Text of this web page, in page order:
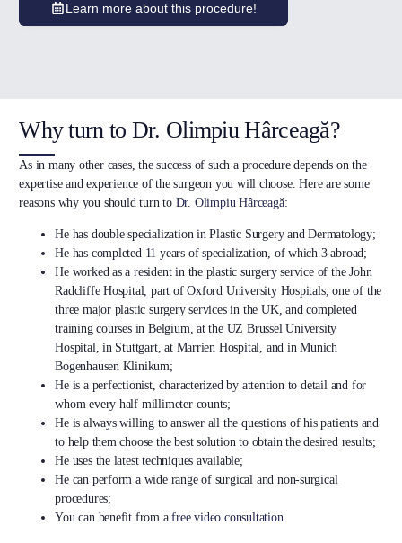
Learn more about this procedure!
Why turn to Dr. Olimpiu Hârceagă?
As in many other cases, the success of such a procedure depends on the
expertise and experience of the surgeon you will choose. Here are some
reasons why you should turn to Dr. Olimpiu Hârceagă:
He has double specialization in Plastic Surgery and Dermatology;
He has completed 11 years of specialization, of which 3 abroad;
He worked as a resident in the plastic surgery service of the John
Radcliffe Hospital, part of Oxford University Hospitals, one of the
three major plastic surgery services in the UK, and completed
training courses in Belgium, at the UZ Brussel University
Hospital, in Stuttgart, at Marrien Hospital, and in Munich
Bogenhausen Klinikum;
He is a perfectionist, characterized by attention to detail and for
whom every half millimeter counts;
He is always willing to answer all the questions of his patients and
to help them choose the best solution to obtain the desired results;
He uses the latest techniques available;
He can perform a wide range of surgical and non-surgical
procedures;
You can benefit from afree video consultation.